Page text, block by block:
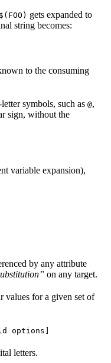
$(FOO) gets expanded to
string becomes:
to the consuming
symbols, such as @,
sign, without the
variable expansion),
by any attribute
on any target.
values for a given set of
options]
letters.